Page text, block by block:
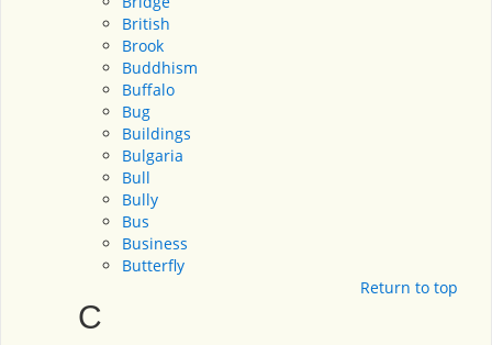
British
Brook
Buddhism
Buffalo
Bug
Buildings
Bulgaria
Bull
Bully
Bus
Business
Butterfly
Return to top
C